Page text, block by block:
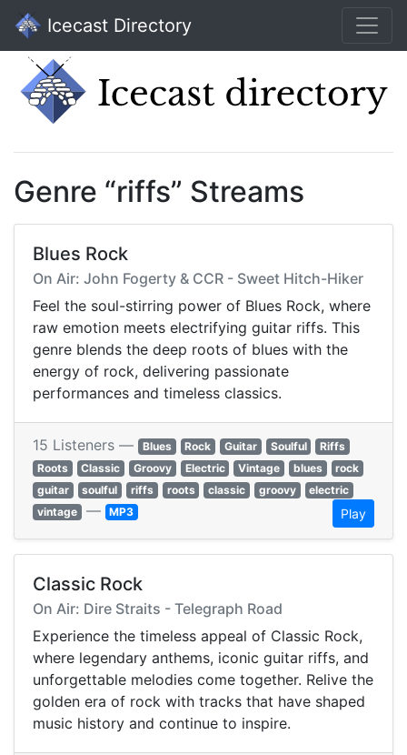
Icecast Directory
Genre “riffs” Streams
Blues Rock
On Air: John Fogerty & CCR - Sweet Hitch-Hiker
Feel the soul-stirring power of Blues Rock, where
raw emotion meets electrifying guitar riffs. This
genre blends the deep roots of blues with the
energy of rock, delivering passionate
performances and timeless classics.
15 Listeners — Blues Rock Guitar Soulful
Riffs
Roots
Classic Groovy Electric Vintage blues
rock
guitar
soulful riffs roots classic groovy
electric
vintage — MP3 Play
Classic Rock
On Air: Dire Straits - Telegraph Road
Experience the timeless appeal of Classic Rock,
where legendary anthems, iconic guitar riffs, and
unforgettable melodies come together. Relive the
golden era of rock with tracks that have shaped
music history and continue to inspire.